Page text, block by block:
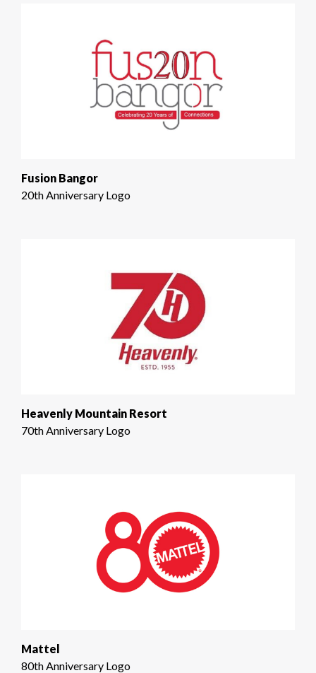
Fusion Bangor
20th Anniversary Logo
Heavenly Mountain Resort
70th Anniversary Logo
Mattel
80th Anniversary Logo